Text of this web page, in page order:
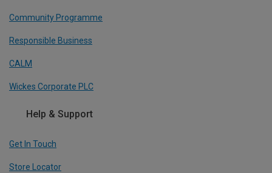
Community Programme
Responsible Business
CALM
Wickes Corporate PLC
Help & Support
Get In Touch
Store Locator